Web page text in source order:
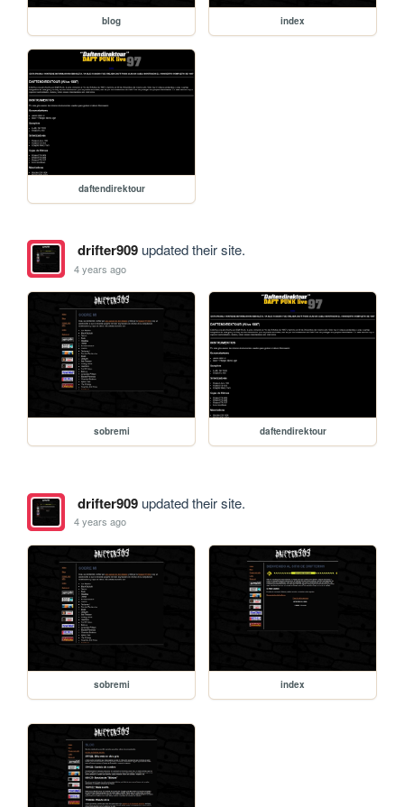
blog index
daftendirektour
drifter909updated their site.
4 years ago
sobremi daftendirektour
drifter909updated their site.
4 years ago
sobremi index